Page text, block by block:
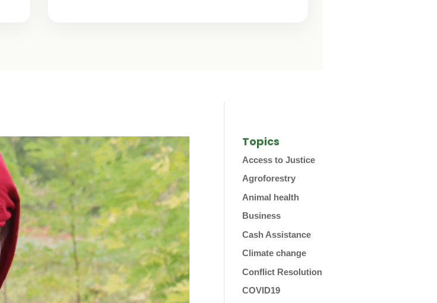
Topics
Access to Justice
Agroforestry
Animal health
Business
Cash Assistance
Climate change
Conflict Resolution
COVID19